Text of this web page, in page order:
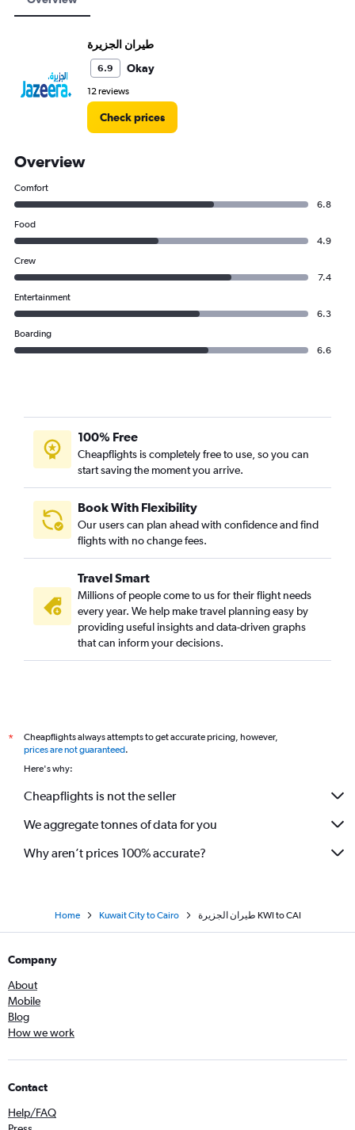
6.9 Okay
12 reviews
Check prices
Overview
Comfort
6.8
Food
4.9
Crew
7.4
Entertainment
6.3
Boarding
6.6
100% Free
Cheapflights is completely free to use, so you can
start saving the moment you arrive.
Book With Flexibility
Our users can plan ahead with confidence and find
flights with no change fees.
Travel Smart
Millions of people come to us for their flight needs
every year. We help make travel planning easy by
providing useful insights and data-driven graphs
that can inform your decisions.
*
Cheapflights always attempts to get accurate pricing, however,
prices are not guaranteed.
Here's why:
Cheapflights is not the seller
We aggregate tonnes of data for you
Why aren’t prices 100% accurate?
Home Kuwait City to Cairo طيران الجزيرة‎ KWI to CAI
Company
About
Mobile
Blog
How we work
Contact
Help/FAQ